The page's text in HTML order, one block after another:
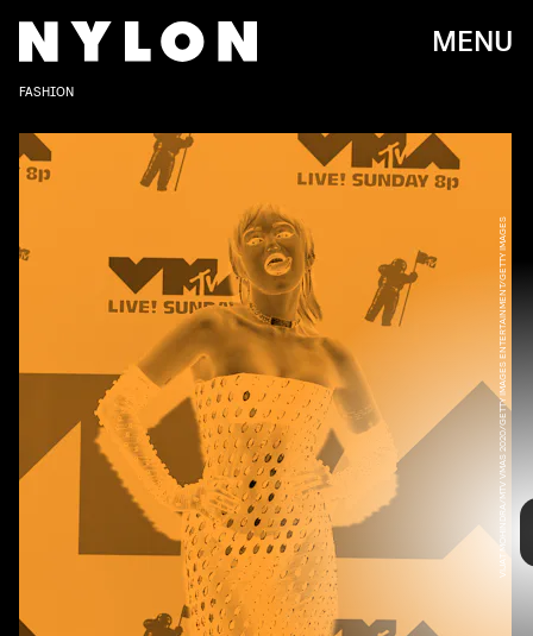
MENU
VIJAT MOHINDRA/MTV VMAS 2020/GETTY IMAGES ENTERTAINMENT/GETTY IMAGES
FASHION
Miley Cyrus has gone through many a transformation since her days
as Hannah Montana. If there's one things Cyrus is willing to do, it's
play with fashion. Check out the pop star's wide-ranging style
PHOTO BY LAWRENCE LUCIER/FILMMAGIC